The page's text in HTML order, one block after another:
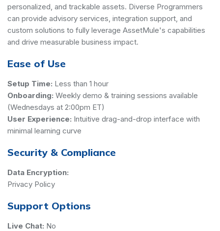
personalized, and trackable assets. Diverse Programmers
can provide advisory services, integration support, and
custom solutions to fully leverage AssetMule's capabilities
and drive measurable business impact.
Ease of Use
Setup Time: Less than 1 hour
Onboarding: Weekly demo & training sessions available
(Wednesdays at 2:00pm ET)
User Experience: Intuitive drag-and-drop interface with
minimal learning curve
Security & Compliance
Data Encryption:
Privacy Policy
Support Options
Live Chat: No